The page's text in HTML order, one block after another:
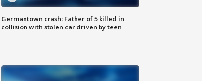
Germantown crash: Father of 5 killed in
collision with stolen car driven by teen